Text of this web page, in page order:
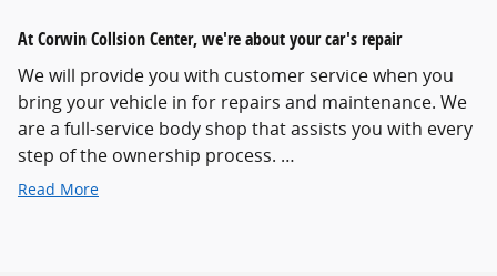
At Corwin Collsion Center, we're about your car's repair
We will provide you with customer service when you
bring your vehicle in for repairs and maintenance. We
are a full-service body shop that assists you with every
step of the ownership process. …
Read More